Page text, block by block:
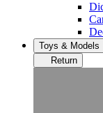
Toys & Models
Return